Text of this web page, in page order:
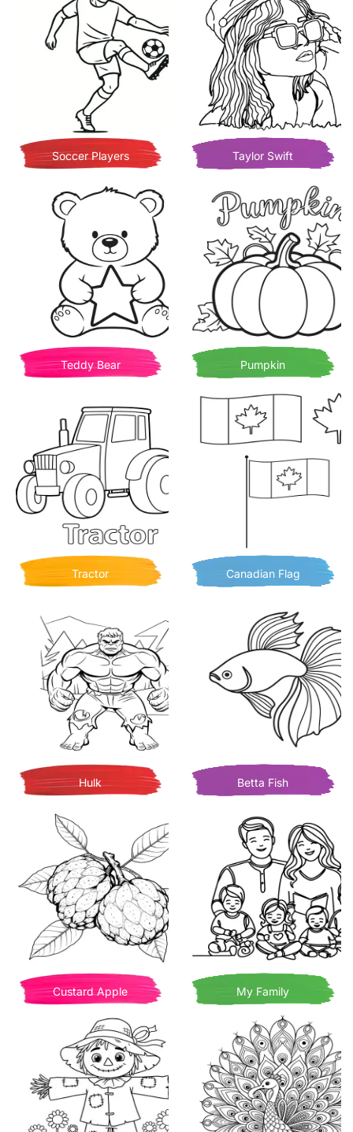
Soccer Players Taylor Swift
Teddy Bear Pumpkin
Tractor Canadian Flag
Hulk Betta Fish
Custard Apple My Family